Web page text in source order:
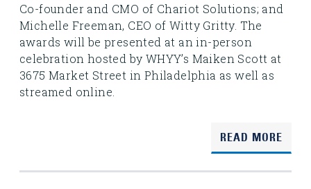
Co-founder and CMO of Chariot Solutions; and
Michelle Freeman, CEO of Witty Gritty. The
awards will be presented at an in-person
celebration hosted by WHYY’s Maiken Scott at
3675 Market Street in Philadelphia as well as
streamed online.
READ MORE